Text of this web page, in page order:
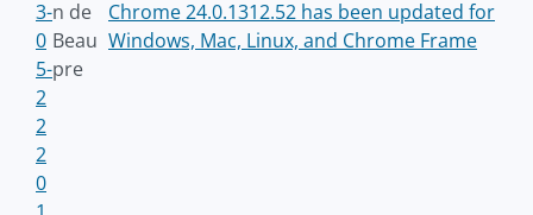
3-
0
5-
2
2
n de
Beau
pre
Chrome 24.0.1312.52 has been updated for
Windows, Mac, Linux, and Chrome Frame
2
0